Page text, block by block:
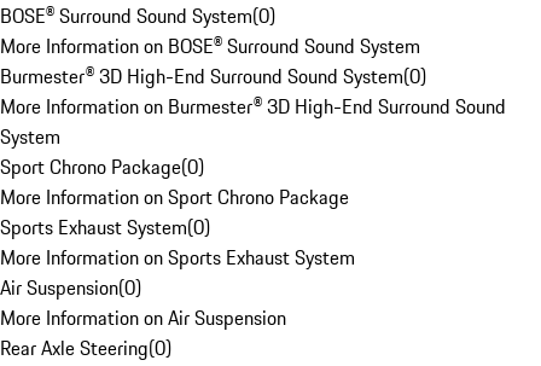
BOSE® Surround Sound System(0)
More Information on BOSE® Surround Sound System
Burmester® 3D High-End Surround Sound System(0)
More Information on Burmester® 3D High-End Surround Sound
System
Sport Chrono Package(0)
More Information on Sport Chrono Package
Sports Exhaust System(0)
More Information on Sports Exhaust System
Air Suspension(0)
More Information on Air Suspension
Rear Axle Steering(0)